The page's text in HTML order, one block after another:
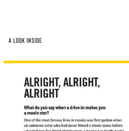
A LOOK INSIDE